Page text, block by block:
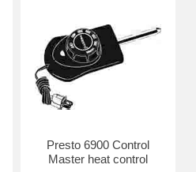
Presto 6900 Control
Master heat control